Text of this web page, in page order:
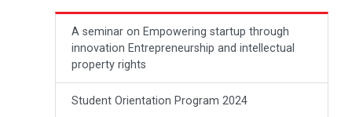
A seminar on Empowering startup through
innovation Entrepreneurship and intellectual
property rights
Student Orientation Program 2024